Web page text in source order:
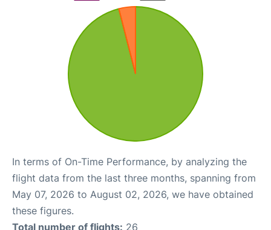
In terms of On-Time Performance, by analyzing the
flight data from the last three months, spanning from
May 07, 2026 to August 02, 2026, we have obtained
these figures.
Total number of flights: 26